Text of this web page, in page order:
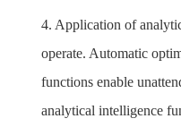
4. Application of
operate. Automatic
functions enable
analytical intelligence